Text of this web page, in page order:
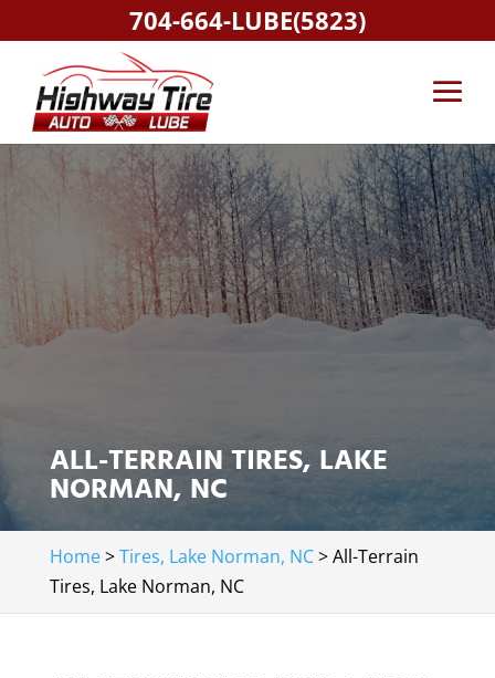
ALL-TERRAIN TIRES, LAKE
NORMAN, NC
Home>Tires, Lake Norman, NC>All-Terrain
Tires, Lake Norman, NC
704-664-LUBE(5823)